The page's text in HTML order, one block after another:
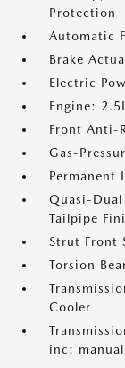
Protection
Automatic
Brake
Electric
Engine:
Front Anti-
Gas-
Permanent
Quasi-Dual
Tailpipe
Strut Front
Torsion
Cooler
inc: